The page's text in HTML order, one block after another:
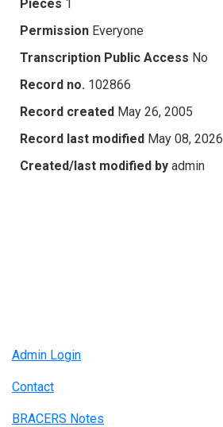
Pieces 1
Permission Everyone
Transcription Public Access No
Record no. 102866
Record created May 26, 2005
Record last modified May 08, 2026
Created/last modified by admin
Admin Login
Contact
BRACERS Notes